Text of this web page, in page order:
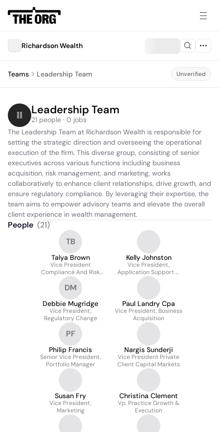
Richardson Wealth
Teams Leadership Team Unverified
Leadership Team
21 people · 0 jobs
The Leadership Team at Richardson Wealth is responsible for
setting the strategic direction and overseeing the operational
execution of the firm. This diverse group, consisting of senior
executives across various functions including business
acquisition, risk management, and marketing, works
collaboratively to enhance client relationships, drive growth, and
ensure regulatory compliance. By leveraging their expertise, the
team aims to empower advisory teams and elevate the overall
client experience in wealth management.
People (21)
TB
Talya Brown
Vice President
Compliance And Risk
Operations
Kelly Johnston
Vice President,
Application Support &
Governance
DM
Debbie Mugridge
Vice President,
Regulatory Change
Paul Landry Cpa
Vice President, Business
Acquisition
PF
Philip Francis
Senior Vice President,
Portfolio Manager
Nargis Sunderji
Vice President Private
Client Capital Markets
Susan Fry
Vice President,
Marketing
Christina Clement
Vp, Practice Growth &
Execution